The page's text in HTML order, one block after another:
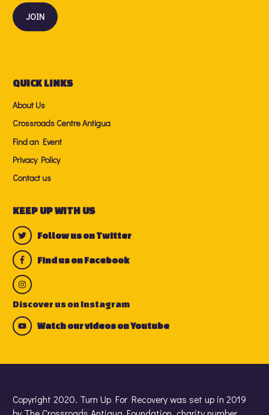
QUICK LINKS
About Us
Crossroads Centre Antigua
Find an Event
Privacy Policy
Contact us
KEEP UP WITH US
Follow us on Twitter
Find us on Facebook
Discover us on Instagram
Watch our videos on Youtube
Copyright 2020. Turn Up For Recovery was set up in 2019